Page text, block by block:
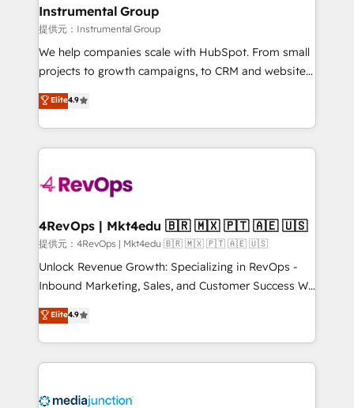
Premier Partner 2023 🌟5 HubSpot Accreditations 🌟
Won HubSpot Theme Challenge 2021 🌟INBOUND’19
HubSpot Rising Star Why us? Harnessing the full
potential of the powerful HubSpot CRM. ✔️A team of
HubSpot experience ✔️Flexible pricing models —
Hourly-fee (assigned one Dedicated HubSpot
requirement). ✔️Helped over 25,000+ customers so
far with our HubSpot solutions. ✔️Bespoke apps &
on-demand bundle services. Connect with us today!
Instrumental Group
提供元：Instrumental Group
We help companies scale with HubSpot. From small
projects to growth campaigns, to CRM and websites.
Hire an agency that's experienced in every inch of
HubSpot and willing to work hand-in-hand with your
team to simplify the complex and build a better
experience for your team and customers.
Elite4.9
4RevOps | Mkt4edu 🇧🇷 🇲🇽 🇵🇹 🇦🇪 🇺🇸
提供元：4RevOps | Mkt4edu 🇧🇷 🇲🇽 🇵🇹 🇦🇪 🇺🇸
Unlock Revenue Growth: Specializing in RevOps -
Inbound Marketing, Sales, and Customer Success We
specialize in driving revenue growth for companies
across industries through tailored marketing, sales,
and customer success strategies, utilizing RevOps
methodologies. As Latin America's largest HubSpot
offer unparalleled insights. Operating in five
Elite4.9